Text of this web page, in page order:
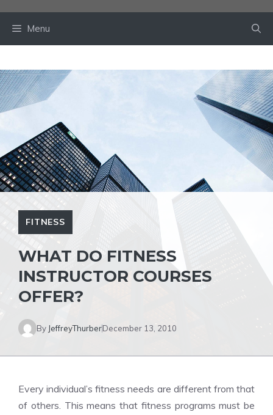
Menu
FITNESS
WHAT DO FITNESS
INSTRUCTOR COURSES
OFFER?
By JeffreyThurberDecember 13, 2010
Every individual’s fitness needs are different from that
of others. This means that fitness programs must be